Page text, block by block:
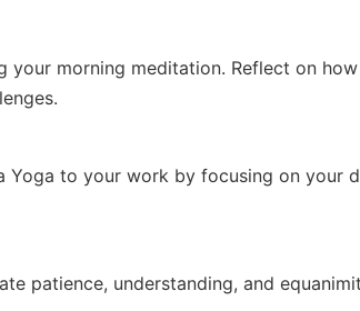
your morning meditation. Reflect on
Yoga to your work by focusing on your
patience, understanding, and